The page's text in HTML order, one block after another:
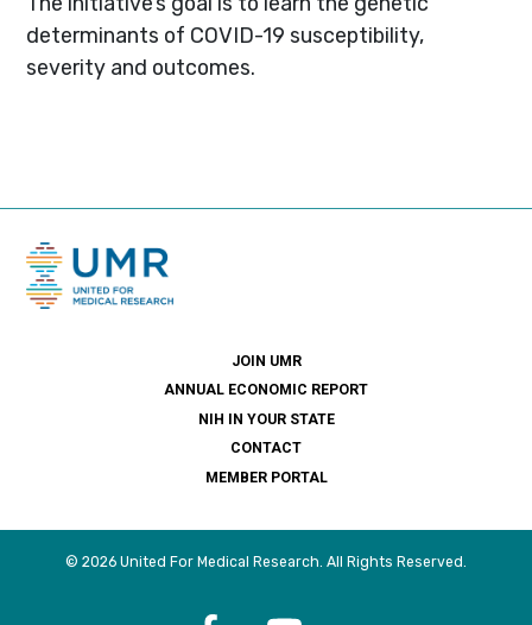
determinants of COVID-19 susceptibility,
severity and outcomes.
JOIN UMR
ANNUAL ECONOMIC REPORT
NIH IN YOUR STATE
CONTACT
MEMBER PORTAL
© 2026 United For Medical Research. All Rights Reserved.